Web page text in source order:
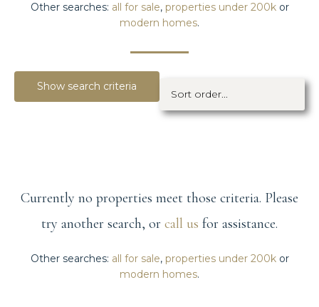
Other searches: all for sale, properties under 200kor
modern homes.
Show search criteria
Currently no properties meet those criteria. Please
try another search, or call us for assistance.
Other searches: all for sale, properties under 200kor
modern homes.